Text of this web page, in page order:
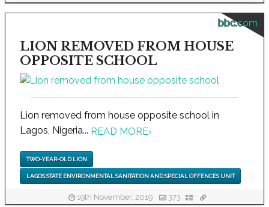
bbc.com
LION REMOVED FROM HOUSE
OPPOSITE SCHOOL
Lion removed from house opposite school in
Lagos, Nigeria... READ MORE›
TWO-YEAR-OLD LION
LAGOS STATE ENVIRONMENTAL SANITATION AND SPECIAL OFFENCES UNIT
19th November, 2019 373